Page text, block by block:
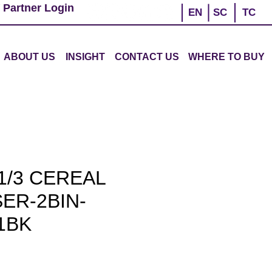
Partner Login EN SC TC
ABOUT US INSIGHT CONTACT US WHERE TO BUY
3 CEREAL
2BIN-